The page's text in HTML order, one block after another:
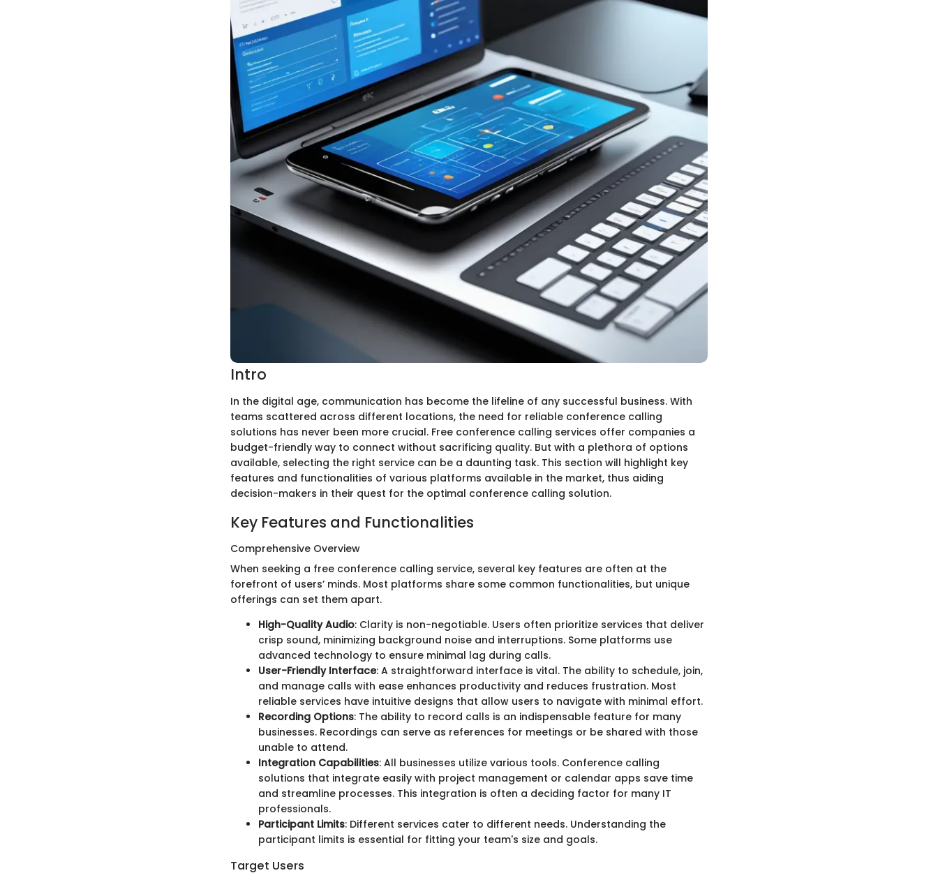
Intro
In the digital age, communication has become the lifeline of any successful business. With
teams scattered across different locations, the need for reliable conference calling
solutions has never been more crucial. Free conference calling services offer companies a
budget-friendly way to connect without sacrificing quality. But with a plethora of options
available, selecting the right service can be a daunting task. This section will highlight key
features and functionalities of various platforms available in the market, thus aiding
decision-makers in their quest for the optimal conference calling solution.
Key Features and Functionalities
Comprehensive Overview
When seeking a free conference calling service, several key features are often at the
forefront of users’ minds. Most platforms share some common functionalities, but unique
offerings can set them apart.
High-Quality Audio: Clarity is non-negotiable. Users often prioritize services that deliver
crisp sound, minimizing background noise and interruptions. Some platforms use
advanced technology to ensure minimal lag during calls.
User-Friendly Interface: A straightforward interface is vital. The ability to schedule, join,
and manage calls with ease enhances productivity and reduces frustration. Most
reliable services have intuitive designs that allow users to navigate with minimal effort.
Recording Options: The ability to record calls is an indispensable feature for many
businesses. Recordings can serve as references for meetings or be shared with those
unable to attend.
Integration Capabilities: All businesses utilize various tools. Conference calling
solutions that integrate easily with project management or calendar apps save time
and streamline processes. This integration is often a deciding factor for many IT
professionals.
Participant Limits: Different services cater to different needs. Understanding the
participant limits is essential for fitting your team's size and goals.
Target Users